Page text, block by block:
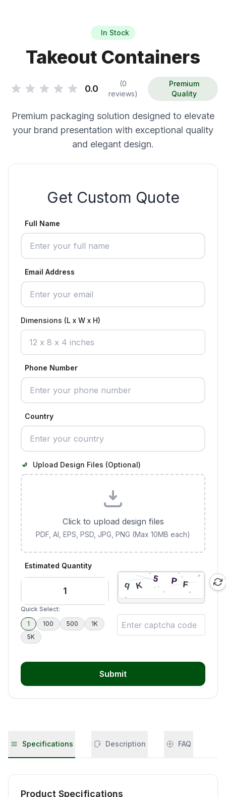
In Stock
Takeout Containers
0.0
(0
reviews)
Premium
Quality
Premium packaging solution designed to elevate
your brand presentation with exceptional quality
and elegant design.
Get Custom Quote
Full Name
Email Address
Dimensions (L x W x H)
Phone Number
Country
Upload Design Files (Optional)
Click to upload design files
PDF, AI, EPS, PSD, JPG, PNG (Max 10MB each)
Estimated Quantity
Quick Select:
1
100 500
1K
5K
Submit
Specifications Description FAQ
Product Specifications